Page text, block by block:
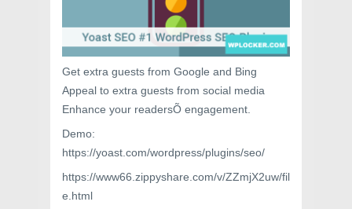
Get extra guests from Google and Bing
Appeal to extra guests from social media
Enhance your readersÕ engagement.
Demo:
https://yoast.com/wordpress/plugins/seo/
https://www66.zippyshare.com/v/ZZmjX2uw/fil
e.html